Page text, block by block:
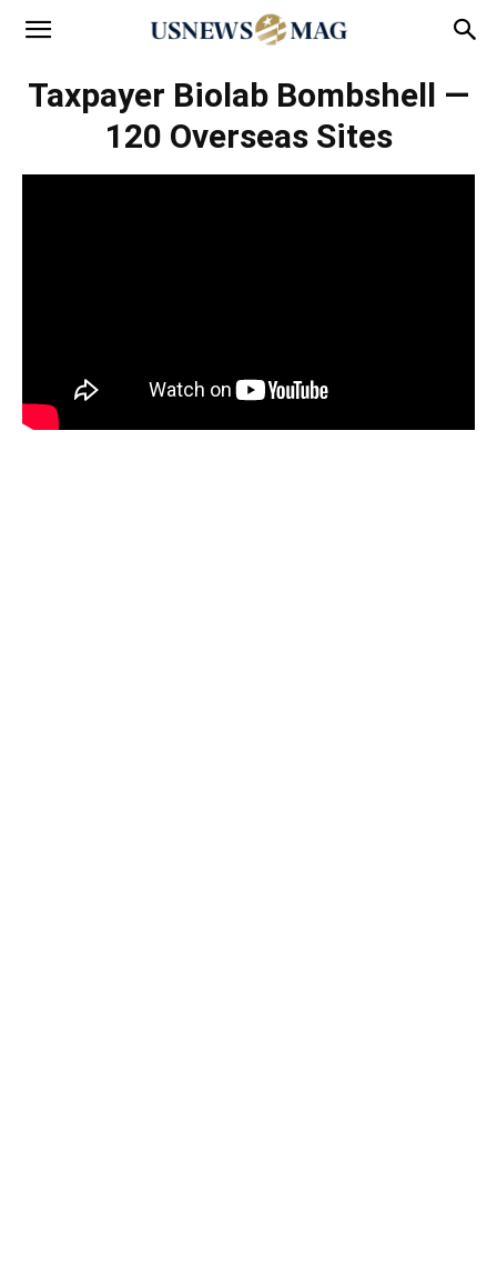
Taxpayer Biolab Bombshell —
120 Overseas Sites